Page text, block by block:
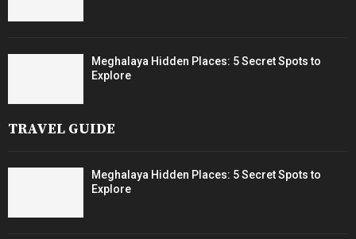
Meghalaya Hidden Places: 5 Secret Spots to
Explore
TRAVEL GUIDE
Meghalaya Hidden Places: 5 Secret Spots to
Explore